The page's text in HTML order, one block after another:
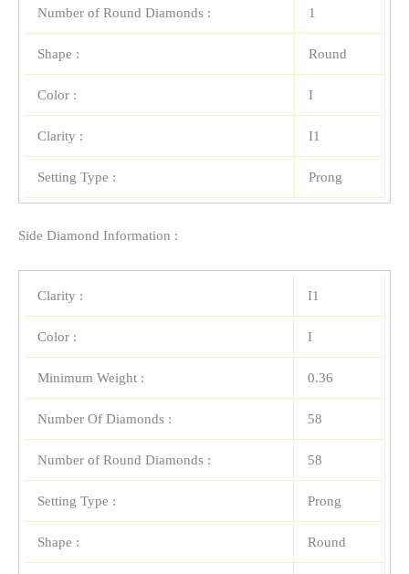
Number of Round Diamonds : 1
Shape : Round
Color : I
Clarity : I1
Setting Type : Prong
Side Diamond Information :
Clarity : I1
Color : I
Minimum Weight : 0.36
Number Of Diamonds : 58
Number of Round Diamonds : 58
Setting Type : Prong
Shape : Round